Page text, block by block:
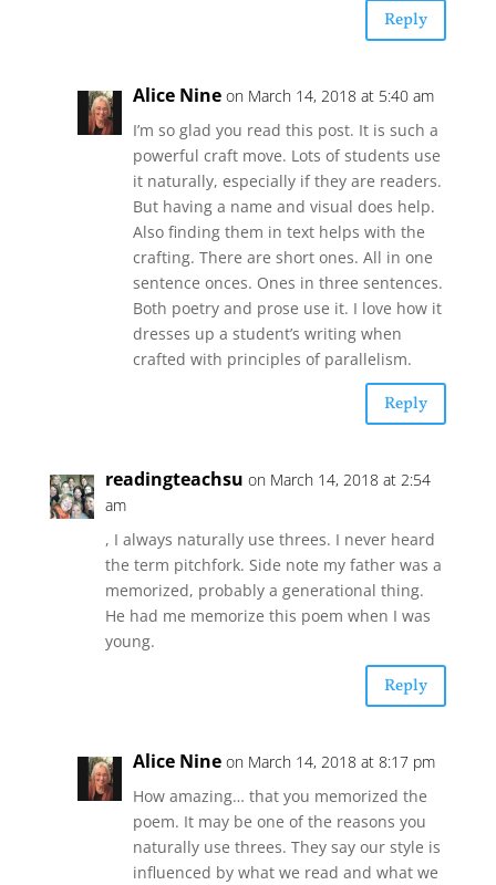
Reply
Alice Nine on March 14, 2018 at 5:40 am
I’m so glad you read this post. It is such a
powerful craft move. Lots of students use
it naturally, especially if they are readers.
But having a name and visual does help.
Also finding them in text helps with the
crafting. There are short ones. All in one
sentence onces. Ones in three sentences.
Both poetry and prose use it. I love how it
dresses up a student’s writing when
crafted with principles of parallelism.
Reply
readingteachsu on March 14, 2018 at 2:54
am
, I always naturally use threes. I never heard
the term pitchfork. Side note my father was a
memorized, probably a generational thing.
He had me memorize this poem when I was
young.
Reply
Alice Nine on March 14, 2018 at 8:17 pm
How amazing… that you memorized the
poem. It may be one of the reasons you
naturally use threes. They say our style is
influenced by what we read and what we